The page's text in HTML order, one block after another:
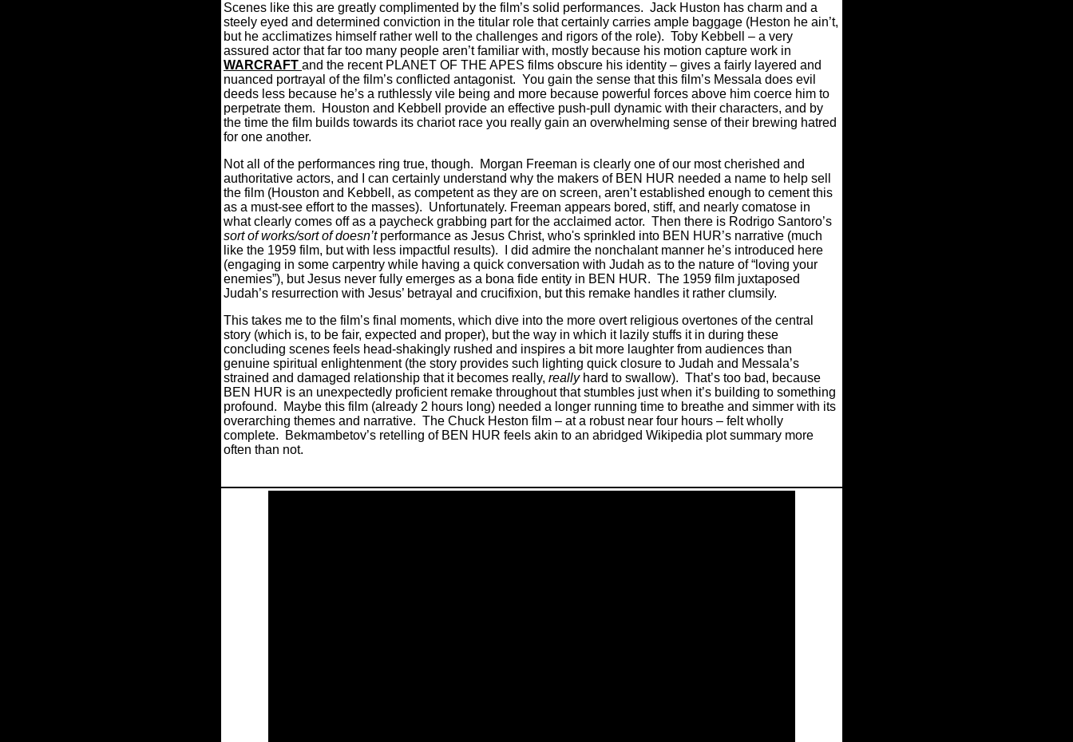
Scenes like this are greatly complimented by the film’s solid performances. Jack Huston has charm and a
steely eyed and determined conviction in the titular role that certainly carries ample baggage (Heston he ain’t,
but he acclimatizes himself rather well to the challenges and rigors of the role). Toby Kebbell – a very
assured actor that far too many people aren’t familiar with, mostly because his motion capture work in
WARCRAFT and the recent PLANET OF THE APES films obscure his identity – gives a fairly layered and
nuanced portrayal of the film’s conflicted antagonist. You gain the sense that this film’s Messala does evil
deeds less because he’s a ruthlessly vile being and more because powerful forces above him coerce him to
perpetrate them.
Houston and Kebbell provide an effective push-pull dynamic with their characters, and by
the time the film builds towards its chariot race you really gain an overwhelming sense of their brewing hatred
for one another.
Not all of the performances ring true, though.
Morgan Freeman is clearly one of our most cherished and
authoritative actors, and I can certainly understand why the makers of BEN HUR needed a name to help sell
the film (Houston and Kebbell, as competent as they are on screen, aren’t established enough to cement this
as a must-see effort to the masses). Unfortunately. Freeman appears bored, stiff, and nearly comatose in
what clearly comes off as a paycheck grabbing part for the acclaimed actor. Then there is Rodrigo Santoro’s
sort of works/sort of doesn’tperformance as Jesus Christ, who's sprinkled into BEN HUR’s narrative (much
like the 1959 film, but with less impactful results).
I did admire the nonchalant manner he’s introduced here
(engaging in some carpentry while having a quick conversation with Judah as to the nature of “loving your
enemies”), but Jesus never fully emerges as a bona fide entity in BEN HUR. The 1959 film juxtaposed
Judah’s resurrection with Jesus’ betrayal and crucifixion, but this remake handles it rather clumsily.
This takes me to the film’s final moments, which dive into the more overt religious overtones of the central
story (which is, to be fair, expected and proper), but the way in which it lazily stuffs it in during these
concluding scenes feels head-shakingly rushed and inspires a bit more laughter from audiences than
genuine spiritual enlightenment (the story provides such lighting quick closure to Judah and Messala’s
strained and damaged relationship that it becomes really, reallyhard to swallow). That’s too bad, because
BEN HUR is an unexpectedly proficient remake throughout that stumbles just when it’s building to something
profound.
Maybe this film (already 2 hours long) needed a longer running time to breathe and simmer with its
overarching themes and narrative. The Chuck Heston film – at a robust near four hours – felt wholly
complete.
Bekmambetov’s retelling of BEN HUR feels akin to an abridged Wikipedia plot summary more
often than not.